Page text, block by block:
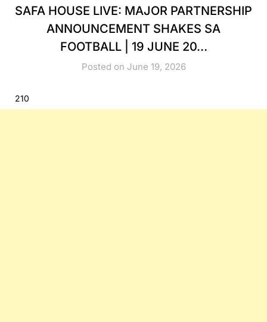
SAFA HOUSE LIVE: MAJOR PARTNERSHIP
ANNOUNCEMENT SHAKES SA
FOOTBALL | 19 JUNE 20…
Posted on June 19, 2026
210